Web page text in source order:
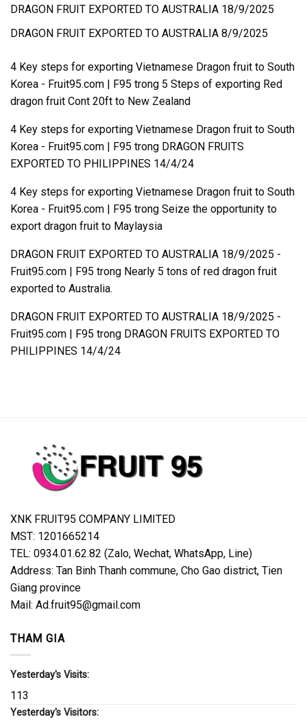
DRAGON FRUIT EXPORTED TO AUSTRALIA 18/9/2025
DRAGON FRUIT EXPORTED TO AUSTRALIA 8/9/2025
4 Key steps for exporting Vietnamese Dragon fruit to South
Korea - Fruit95.com | F95 trong 5 Steps of exporting Red
dragon fruit Cont 20ft to New Zealand
4 Key steps for exporting Vietnamese Dragon fruit to South
Korea - Fruit95.com | F95 trong DRAGON FRUITS
EXPORTED TO PHILIPPINES 14/4/24
4 Key steps for exporting Vietnamese Dragon fruit to South
Korea - Fruit95.com | F95 trong Seize the opportunity to
export dragon fruit to Maylaysia
DRAGON FRUIT EXPORTED TO AUSTRALIA 18/9/2025 -
Fruit95.com | F95 trong Nearly 5 tons of red dragon fruit
exported to Australia.
DRAGON FRUIT EXPORTED TO AUSTRALIA 18/9/2025 -
Fruit95.com | F95 trong DRAGON FRUITS EXPORTED TO
PHILIPPINES 14/4/24
XNK FRUIT95 COMPANY LIMITED
MST: 1201665214
TEL: 0934.01.62.82 (Zalo, Wechat, WhatsApp, Line)
Address: Tan Binh Thanh commune, Cho Gao district, Tien
Giang province
Mail: Ad.fruit95@gmail.com
THAM GIA
Yesterday's Visits:
113
Yesterday's Visitors: